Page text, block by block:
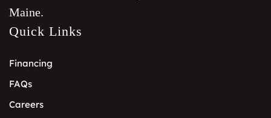
Maine.
Quick Links
Financing
FAQs
Careers